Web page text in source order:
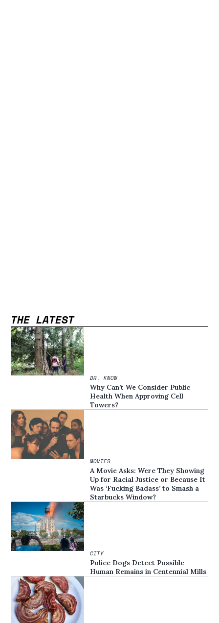
THE LATEST
DR. KNOW
Why Can’t We Consider Public
Health When Approving Cell
Towers?
MOVIES
A Movie Asks: Were They Showing
Up for Racial Justice or Because It
Was ‘Fucking Badass’ to Smash a
Starbucks Window?
CITY
Police Dogs Detect Possible
Human Remains in Centennial Mills